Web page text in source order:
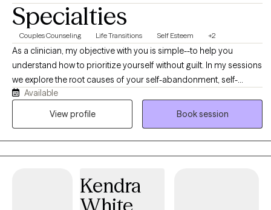
Specialties
Couples Counseling Life Transitions Self Esteem +2
As a clinician, my objective with you is simple--to help you
understand how to prioritize yourself without guilt. In my sessions
we explore the root causes of your self-abandonment, self-
sabotage, and self-betrayal. From that root, we identify the
repeating patterns that have arrested your emotional investment
anxiety, depression, life transitions & adjustments, dating--all of
them require understanding how to identify, express, confront
Available
View profile
Book session
Kendra